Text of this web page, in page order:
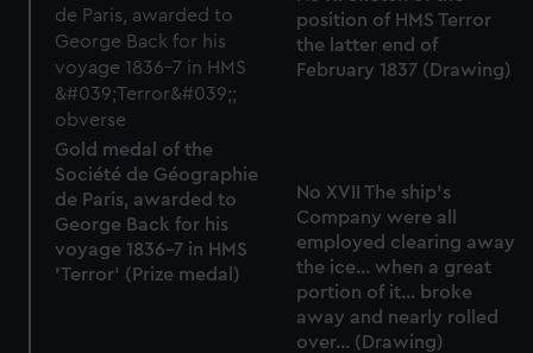
Gold medal of the
Société de Géographie
de Paris, awarded to
George Back for his
voyage 1836-7 in HMS
'Terror' (Prize medal)
position of HMS Terror
the latter end of
February 1837 (Drawing)
No XVII The ship's
Company were all
employed clearing away
the ice... when a great
portion of it... broke
away and nearly rolled
over... (Drawing)